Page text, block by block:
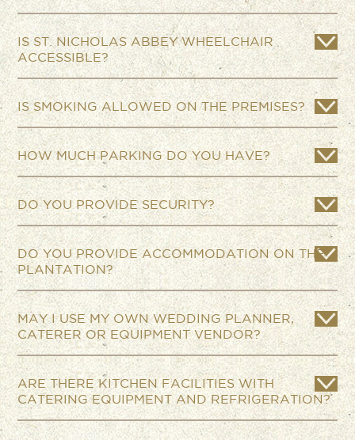
IS ST. NICHOLAS ABBEY WHEELCHAIR
ACCESSIBLE?
IS SMOKING ALLOWED ON THE PREMISES?
HOW MUCH PARKING DO YOU HAVE?
DO YOU PROVIDE SECURITY?
DO YOU PROVIDE ACCOMMODATION ON THE
PLANTATION?
MAY I USE MY OWN WEDDING PLANNER,
CATERER OR EQUIPMENT VENDOR?
ARE THERE KITCHEN FACILITIES WITH
CATERING EQUIPMENT AND REFRIGERATION?